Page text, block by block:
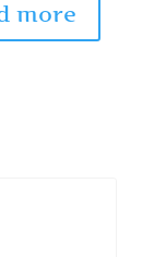
more